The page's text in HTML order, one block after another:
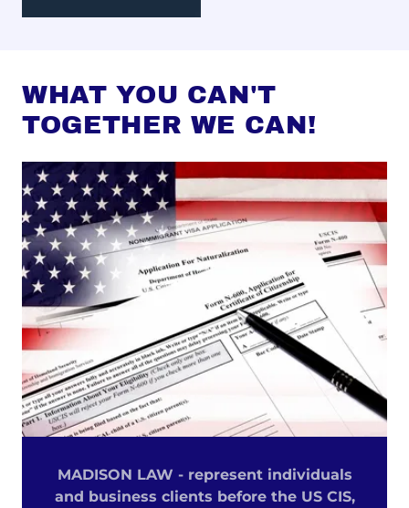
WHAT YOU CAN'T
TOGETHER WE CAN!
MADISON LAW - represent individuals
and business clients before the US CIS,